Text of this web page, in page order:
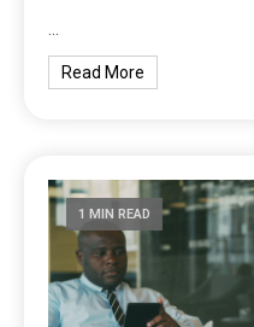
Read More
1 MIN READ